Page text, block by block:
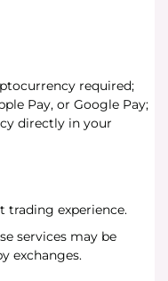
required;
Pay, or Google Pay;
directly in your
trading experience.
services may be
exchanges.